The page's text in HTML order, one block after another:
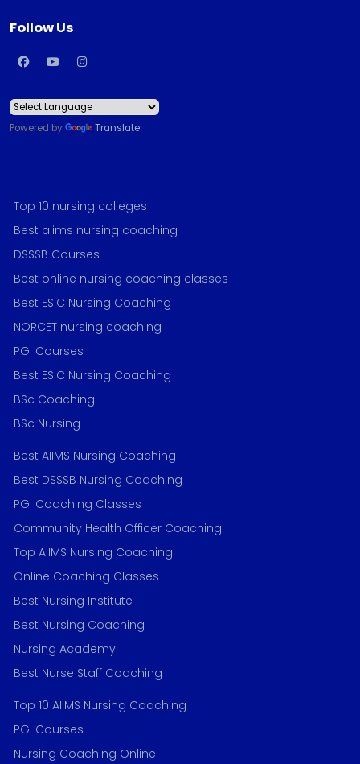
Follow Us
Powered by Translate
Top 10 nursing colleges
Best aiims nursing coaching
DSSSB Courses
Best online nursing coaching classes
Best ESIC Nursing Coaching
NORCET nursing coaching
PGI Courses
Best ESIC Nursing Coaching
BSc Coaching
BSc Nursing
Best AIIMS Nursing Coaching
Best DSSSB Nursing Coaching
PGI Coaching Classes
Community Health Officer Coaching
Top AIIMS Nursing Coaching
Online Coaching Classes
Best Nursing Institute
Best Nursing Coaching
Nursing Academy
Best Nurse Staff Coaching
Top 10 AIIMS Nursing Coaching
PGI Courses
Nursing Coaching Online